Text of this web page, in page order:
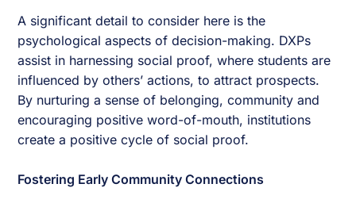
A significant detail to consider here is the
psychological aspects of decision-making. DXPs
assist in harnessing social proof, where students are
influenced by others’ actions, to attract prospects.
By nurturing a sense of belonging, community and
encouraging positive word-of-mouth, institutions
create a positive cycle of social proof.
Fostering Early Community Connections